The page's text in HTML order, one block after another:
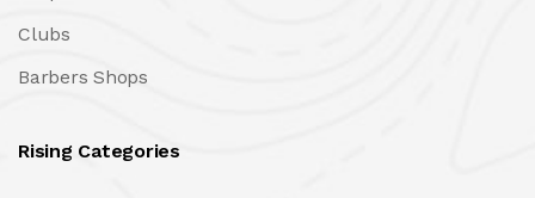
Clubs
Barbers Shops
Rising Categories